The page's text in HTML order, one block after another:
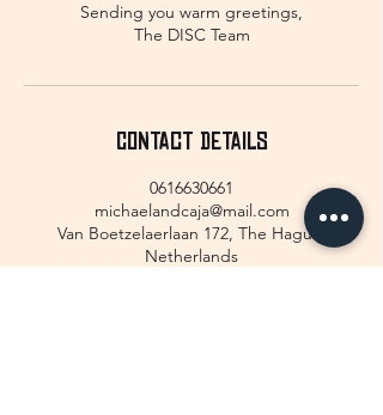
Sending you warm greetings,
The DISC Team
Contact Details
0616630661
michaelandcaja@mail.com
Van Boetzelaerlaan 172, The Hague,
Netherlands